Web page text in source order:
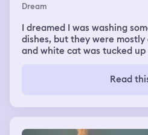
Dream
I dreamed I was washing
dishes, but they were
and white cat was tucked
from the counter and my
ground. I was mildly
distracted from the dishes,
finishing them but went into
near a bed and a plain,
Read